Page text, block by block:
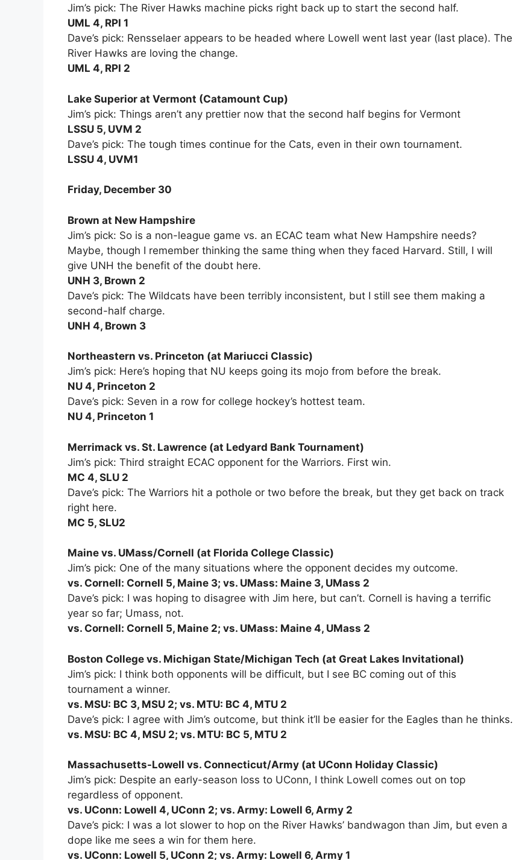
Jim’s pick: The River Hawks machine picks right back up to start the second half.
UML 4, RPI 1
Dave’s pick: Rensselaer appears to be headed where Lowell went last year (last place). The
River Hawks are loving the change.
UML 4, RPI 2
Lake Superior at Vermont (Catamount Cup)
Jim’s pick: Things aren’t any prettier now that the second half begins for Vermont
LSSU 5, UVM 2
Dave’s pick: The tough times continue for the Cats, even in their own tournament.
LSSU 4, UVM1
Friday, December 30
Brown at New Hampshire
Jim’s pick: So is a non-league game vs. an ECAC team what New Hampshire needs?
Maybe, though I remember thinking the same thing when they faced Harvard. Still, I will
give UNH the benefit of the doubt here.
UNH 3, Brown 2
Dave’s pick: The Wildcats have been terribly inconsistent, but I still see them making a
second-half charge.
UNH 4, Brown 3
Northeastern vs. Princeton (at Mariucci Classic)
Jim’s pick: Here’s hoping that NU keeps going its mojo from before the break.
NU 4, Princeton 2
Dave’s pick: Seven in a row for college hockey’s hottest team.
NU 4, Princeton 1
Merrimack vs. St. Lawrence (at Ledyard Bank Tournament)
Jim’s pick: Third straight ECAC opponent for the Warriors. First win.
MC 4, SLU 2
Dave’s pick: The Warriors hit a pothole or two before the break, but they get back on track
right here.
MC 5, SLU2
Maine vs. UMass/Cornell (at Florida College Classic)
Jim’s pick: One of the many situations where the opponent decides my outcome.
vs. Cornell: Cornell 5, Maine 3; vs. UMass: Maine 3, UMass 2
Dave’s pick: I was hoping to disagree with Jim here, but can’t. Cornell is having a terrific
year so far; Umass, not.
vs. Cornell: Cornell 5, Maine 2; vs. UMass: Maine 4, UMass 2
Boston College vs. Michigan State/Michigan Tech (at Great Lakes Invitational)
Jim’s pick: I think both opponents will be difficult, but I see BC coming out of this
tournament a winner.
vs. MSU: BC 3, MSU 2; vs. MTU: BC 4, MTU 2
Dave’s pick: I agree with Jim’s outcome, but think it’ll be easier for the Eagles than he thinks.
vs. MSU: BC 4, MSU 2; vs. MTU: BC 5, MTU 2
Massachusetts-Lowell vs. Connecticut/Army (at UConn Holiday Classic)
Jim’s pick: Despite an early-season loss to UConn, I think Lowell comes out on top
regardless of opponent.
vs. UConn: Lowell 4, UConn 2; vs. Army: Lowell 6, Army 2
Dave’s pick: I was a lot slower to hop on the River Hawks’ bandwagon than Jim, but even a
dope like me sees a win for them here.
vs. UConn: Lowell 5, UConn 2; vs. Army: Lowell 6, Army 1